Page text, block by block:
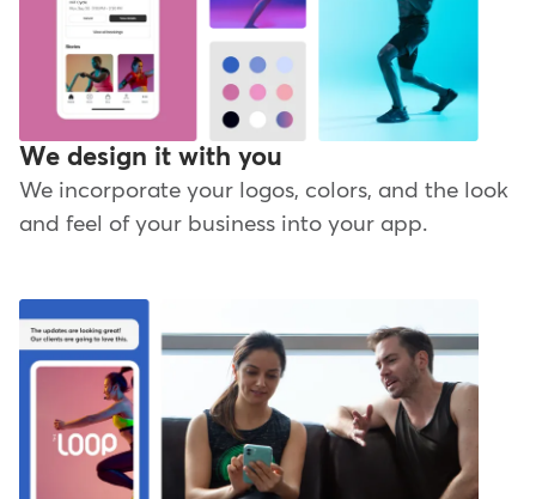
We design it with you
We incorporate your logos, colors, and the look
and feel of your business into your app.